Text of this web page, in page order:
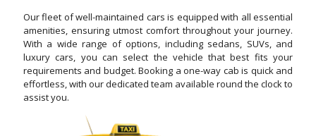
Our fleet of well-maintained cars is equipped with all essential
amenities, ensuring utmost comfort throughout your journey.
With a wide range of options, including sedans, SUVs, and
luxury cars, you can select the vehicle that best fits your
requirements and budget. Booking a one-way cab is quick and
effortless, with our dedicated team available round the clock to
assist you.